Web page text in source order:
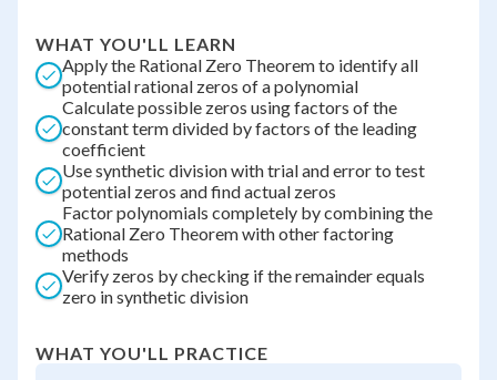
WHAT YOU'LL LEARN
Apply the Rational Zero Theorem to identify all
potential rational zeros of a polynomial
Calculate possible zeros using factors of the
constant term divided by factors of the leading
coefficient
Use synthetic division with trial and error to test
potential zeros and find actual zeros
Factor polynomials completely by combining the
Rational Zero Theorem with other factoring
methods
Verify zeros by checking if the remainder equals
zero in synthetic division
WHAT YOU'LL PRACTICE